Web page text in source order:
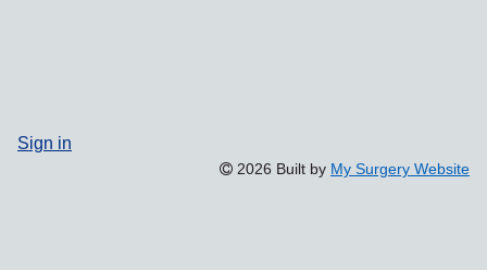
Sign in
2026 Built by My Surgery Website